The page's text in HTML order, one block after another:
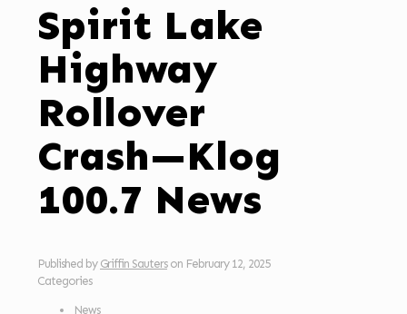
Spirit Lake
Highway
Rollover
Crash—Klog
100.7 News
Published by Griffin Sauters on February 12, 2025
Categories
News